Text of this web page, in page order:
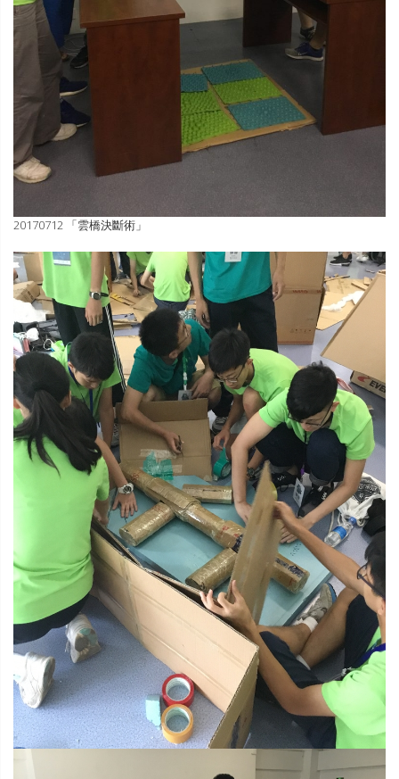
20170712 「雲橋決斷術」